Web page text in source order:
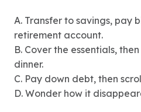
A. Transfer to savings, pay
retirement account.
B. Cover the essentials,
dinner.
C. Pay down debt, then
D. Wonder how it